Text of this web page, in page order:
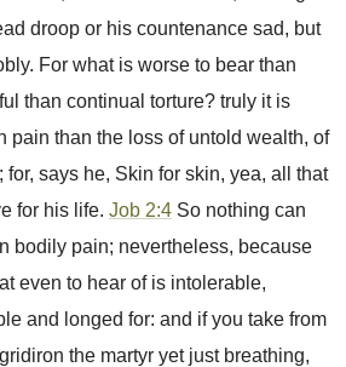
droop or his countenance sad, but
For what is worse to bear than
than continual torture? truly it is
pain than the loss of untold wealth, of
says he, Skin for skin, yea, all that
for his life. Job 2:4 So nothing can
bodily pain; nevertheless, because
even to hear of is intolerable,
and longed for: and if you take from
the martyr yet just breathing,